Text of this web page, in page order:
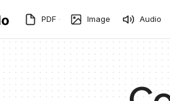
PDF Image Audio